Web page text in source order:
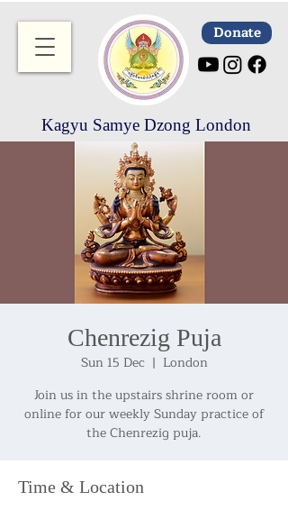
Donate
Kagyu Samye Dzong London
Chenrezig Puja
Sun 15 Dec
  |
London
Join us in the upstairs shrine room or
online for our weekly Sunday practice of
the Chenrezig puja.
Time & Location